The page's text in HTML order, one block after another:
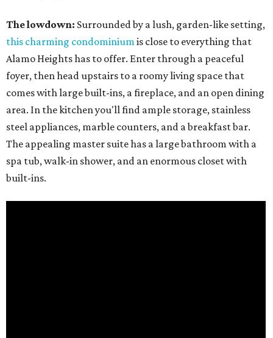
The lowdown: Surrounded by a lush, garden-like setting,
this charming condominiumis close to everything that
Alamo Heights has to offer. Enter through a peaceful
foyer, then head upstairs to a roomy living space that
comes with large built-ins, a fireplace, and an open dining
area. In the kitchen you'll find ample storage, stainless
steel appliances, marble counters, and a breakfast bar.
The appealing master suite has a large bathroom with a
spa tub, walk-in shower, and an enormous closet with
built-ins.